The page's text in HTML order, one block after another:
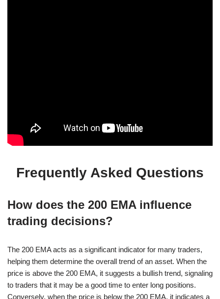
Frequently Asked Questions
How does the 200 EMA influence
trading decisions?
The 200 EMA acts as a significant indicator for many traders,
helping them determine the overall trend of an asset. When the
price is above the 200 EMA, it suggests a bullish trend, signaling
to traders that it may be a good time to enter long positions.
Conversely, when the price is below the 200 EMA, it indicates a